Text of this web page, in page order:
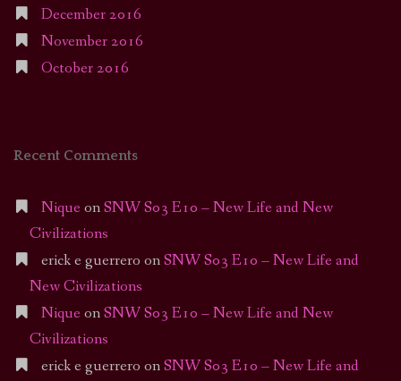
December 2016
November 2016
October 2016
Recent Comments
Nique onSNW S03 E10 – New Life and New
Civilizations
erick e guerrero onSNW S03 E10 – New Life and
New Civilizations
Nique onSNW S03 E10 – New Life and New
Civilizations
erick e guerrero onSNW S03 E10 – New Life and